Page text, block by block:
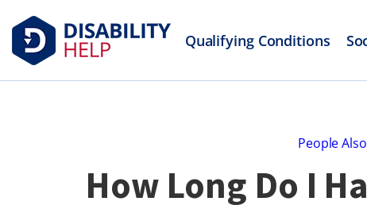
Qualifying Conditions
People
How Long Do I